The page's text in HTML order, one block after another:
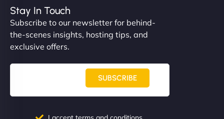
Stay In Touch
Subscribe to our newsletter for behind-
the-scenes insights, hosting tips, and
exclusive offers.
SUBSCRIBE